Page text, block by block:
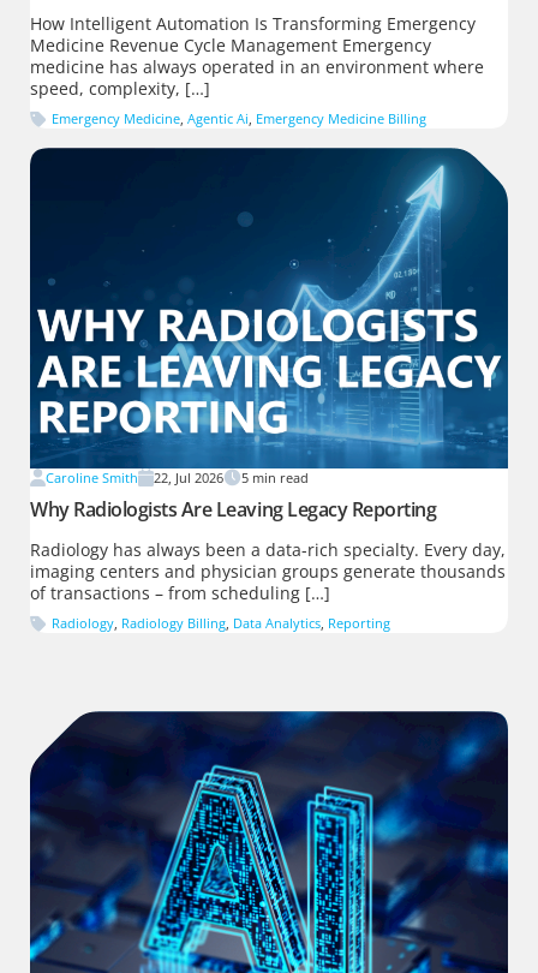
How Intelligent Automation Is Transforming Emergency
Medicine Revenue Cycle Management Emergency
medicine has always operated in an environment where
speed, complexity, […]
Emergency Medicine Agentic Ai Emergency Medicine Billing
Caroline Smith 22, Jul 2026 5 min read
Why Radiologists Are Leaving Legacy Reporting
Radiology has always been a data-rich specialty. Every day,
imaging centers and physician groups generate thousands
of transactions – from scheduling […]
Radiology Radiology Billing Data Analytics Reporting